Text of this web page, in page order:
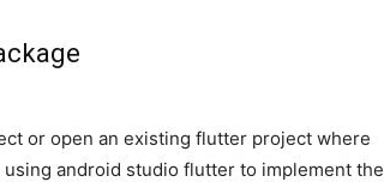
or open an existing flutter project where
android studio flutter to implement the